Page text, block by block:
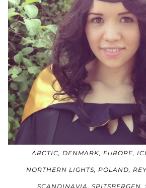
ARCTIC, DENMARK, EUROPE,
NORTHERN LIGHTS, POLAND,
SCANDINAVIA, SPITSBERGEN,